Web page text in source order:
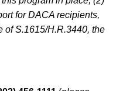
for DACA recipients,
of S.1615/H.R.3440, the